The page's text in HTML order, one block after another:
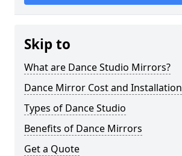
Skip to
What are Dance Studio Mirrors?
Dance Mirror Cost and Installation
Types of Dance Studio
Benefits of Dance Mirrors
Get a Quote